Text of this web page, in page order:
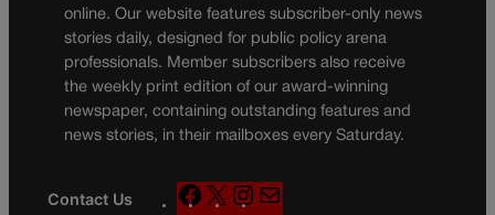
online. Our website features subscriber-only news
stories daily, designed for public policy arena
professionals. Member subscribers also receive
the weekly print edition of our award-winning
newspaper, containing outstanding features and
news stories, in their mailboxes every Saturday.
Contact Us
F
X